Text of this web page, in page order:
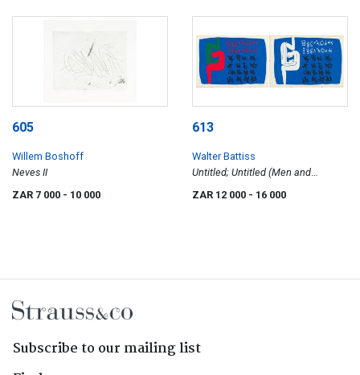
605
Willem Boshoff
Neves II
ZAR 7 000 - 10 000
613
Walter Battiss
Untitled; Untitled (Men and
Alphabet), two
ZAR 12 000 - 16 000
Subscribe to our mailing list